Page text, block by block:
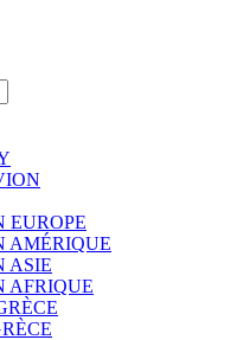
EUROPE
AMÉRIQUE
ASIE
AFRIQUE